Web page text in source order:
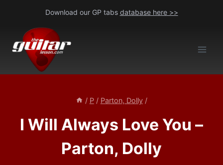
content
Download our GP tabs database here >>
/ P / Parton, Dolly /
I Will Always Love You –
Parton, Dolly